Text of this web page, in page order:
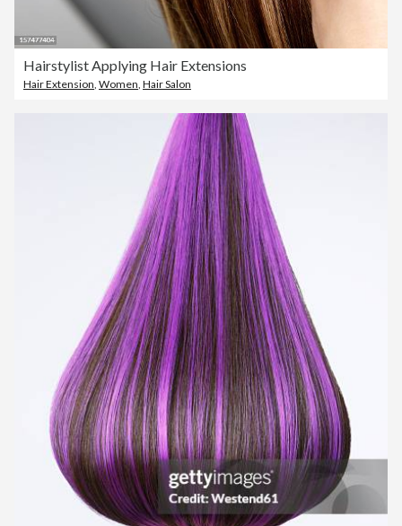
Hairstylist Applying Hair Extensions
Hair Extension Women Hair Salon